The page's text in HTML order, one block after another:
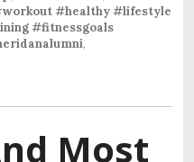
#healthy #lifestyle
#fitnessgoals
,
Most